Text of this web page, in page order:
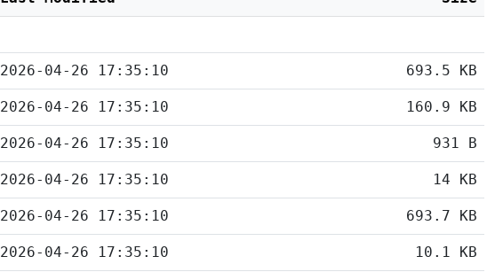
2026-04-26 17:35:10 693.5 KB
2026-04-26 17:35:10 160.9 KB
2026-04-26 17:35:10 931 B
2026-04-26 17:35:10 14 KB
2026-04-26 17:35:10 693.7 KB
2026-04-26 17:35:10 10.1 KB